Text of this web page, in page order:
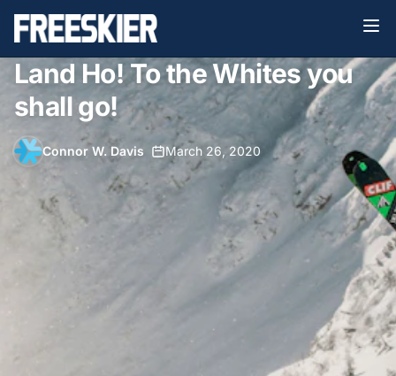
Land Ho! To the Whites you
shall go!
Connor W. Davis March 26, 2020